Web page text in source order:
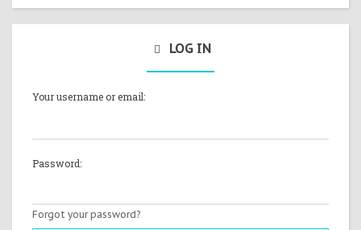
LOG IN
Your username or email:
Password:
Forgot your password?